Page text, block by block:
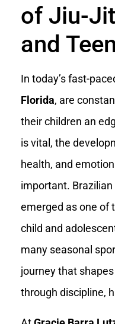
of Jiu-
and
In today’s fast-
Florida, are
their children an
is vital, the
health, and
important.
emerged as one of
child and
many seasonal
journey that
through discipline,